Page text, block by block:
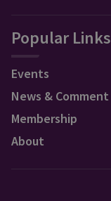
Popular Links
Events
News & Comment
Membership
About